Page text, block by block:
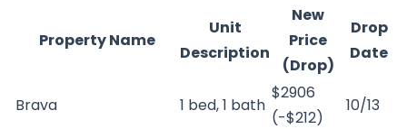
Property Name
Unit
Description
New
Price
(Drop)
Drop
Date
Brava 1 bed, 1 bath
$2906
(-$212)
10/13